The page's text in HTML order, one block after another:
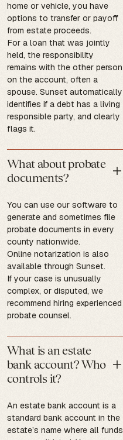
home or vehicle, you have
options to transfer or payoff
from estate proceeds.
For a loan that was jointly
held, the responsibility
remains with the other person
on the account, often a
spouse. Sunset automatically
identifies if a debt has a living
responsible party, and clearly
flags it.
What about probate
documents?
You can use our software to
generate and sometimes file
probate documents in every
county nationwide.
Online notarization is also
available through Sunset.
If your case is unusually
complex, or disputed, we
recommend hiring experienced
probate counsel.
What is an estate
bank account? Who
controls it?
An estate bank account is a
standard bank account in the
estate’s name where all funds